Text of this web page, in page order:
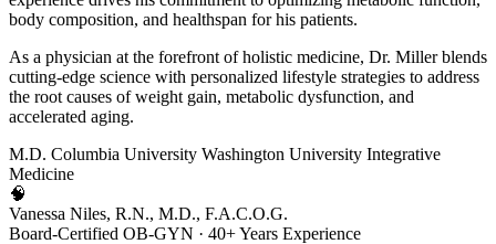
body composition, and healthspan for his patients.
As a physician at the forefront of holistic medicine, Dr. Miller blends
cutting-edge science with personalized lifestyle strategies to address
the root causes of weight gain, metabolic dysfunction, and
accelerated aging.
M.D. Columbia University Washington University Integrative
Medicine
🧠
Vanessa Niles, R.N., M.D., F.A.C.O.G.
Board-Certified OB-GYN · 40+ Years Experience